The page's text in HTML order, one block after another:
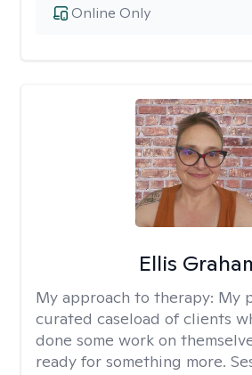
Online Only
Ellis
My approach to therapy: My
curated caseload of clients
done some work on
ready for something more.